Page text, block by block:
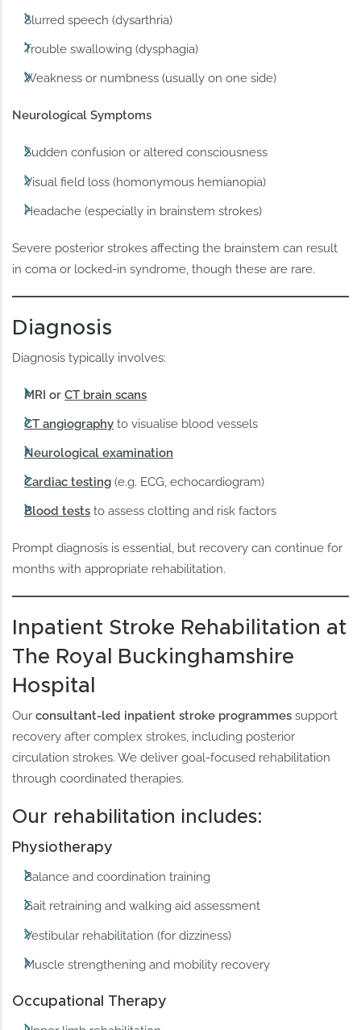
Slurred speech (dysarthria)
Trouble swallowing (dysphagia)
Weakness or numbness (usually on one side)
Neurological Symptoms
Sudden confusion or altered consciousness
Visual field loss (homonymous hemianopia)
Headache (especially in brainstem strokes)
Severe posterior strokes affecting the brainstem can result
in coma or locked-in syndrome, though these are rare.
Diagnosis
Diagnosis typically involves:
MRI orCT brain scans
CT angiography to visualise blood vessels
Neurological examination
Cardiac testing (e.g. ECG, echocardiogram)
Blood tests to assess clotting and risk factors
Prompt diagnosis is essential, but recovery can continue for
months with appropriate rehabilitation.
Inpatient Stroke Rehabilitation at
The Royal Buckinghamshire
Hospital
Ourconsultant-led inpatient stroke programmes support
recovery after complex strokes, including posterior
circulation strokes. We deliver goal-focused rehabilitation
through coordinated therapies.
Our rehabilitation includes:
Physiotherapy
Balance and coordination training
Gait retraining and walking aid assessment
Vestibular rehabilitation (for dizziness)
Muscle strengthening and mobility recovery
Occupational Therapy